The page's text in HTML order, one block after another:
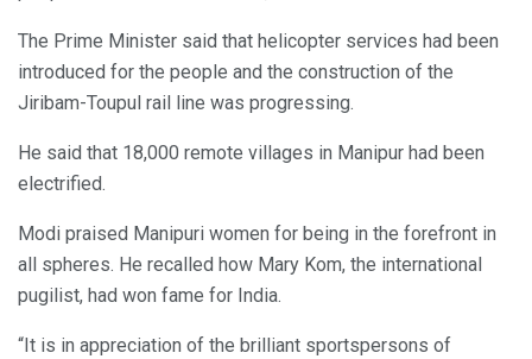
The Prime Minister said that helicopter services had been
introduced for the people and the construction of the
Jiribam-Toupul rail line was progressing.
He said that 18,000 remote villages in Manipur had been
electrified.
Modi praised Manipuri women for being in the forefront in
all spheres. He recalled how Mary Kom, the international
pugilist, had won fame for India.
“It is in appreciation of the brilliant sportspersons of